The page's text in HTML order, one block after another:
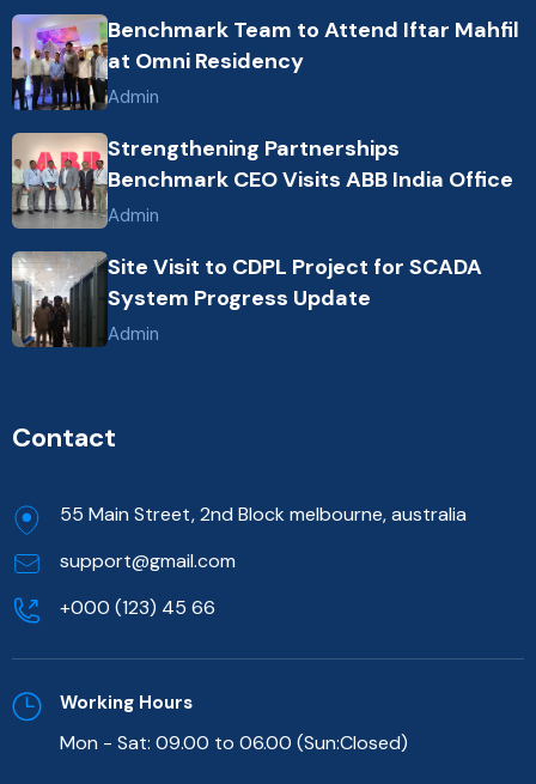
Benchmark Team to Attend Iftar Mahfil
at Omni Residency
Admin
Strengthening Partnerships
Benchmark CEO Visits ABB India Office
Admin
Site Visit to CDPL Project for SCADA
System Progress Update
Admin
Contact
55 Main Street, 2nd Block melbourne, australia
support@gmail.com
+000 (123) 45 66
Working Hours
Mon - Sat: 09.00 to 06.00 (Sun:Closed)